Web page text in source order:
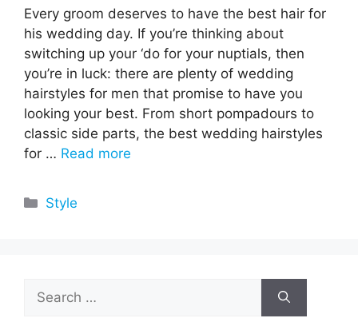
Every groom deserves to have the best hair for
his wedding day. If you’re thinking about
switching up your ‘do for your nuptials, then
you’re in luck: there are plenty of wedding
hairstyles for men that promise to have you
looking your best. From short pompadours to
classic side parts, the best wedding hairstyles
for … Read more
Categories
Style
for: